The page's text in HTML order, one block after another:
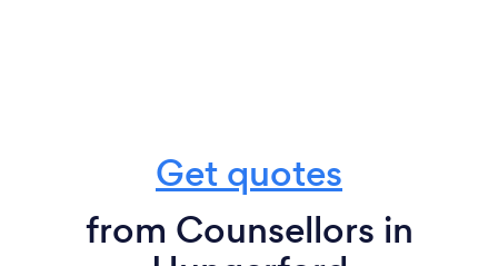
Get quotes
from Counsellors in